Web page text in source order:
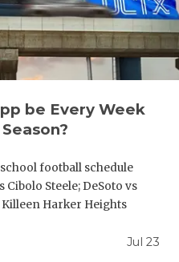
be Every Week
football schedule
Steele; DeSoto vs
Harker Heights
Jul 23